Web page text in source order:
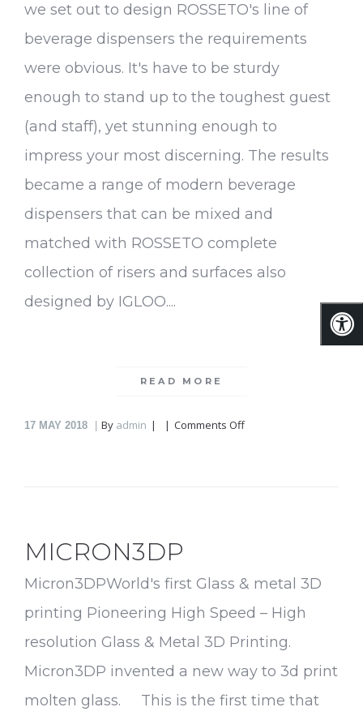
we set out to design ROSSETO's line of
beverage dispensers the requirements
were obvious. It's have to be sturdy
enough to stand up to the toughest guest
(and staff), yet stunning enough to
impress your most discerning. The results
became a range of modern beverage
dispensers that can be mixed and
matched with ROSSETO complete
collection of risers and surfaces also
designed by IGLOO....
READ MORE
17 MAY 2018 By admin Comments Offon
MICRON3DP
Micron3DPWorld's first Glass & metal 3D
printing Pioneering High Speed – High
resolution Glass & Metal 3D Printing.
Micron3DP invented a new way to 3d print
molten glass. This is the first time that